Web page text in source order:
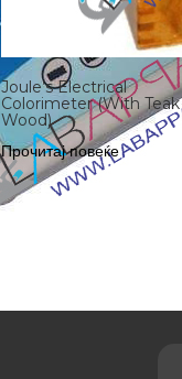
Joule’s Electrical
Colorimeter (With Teak
Wood)
Прочитај повеќе